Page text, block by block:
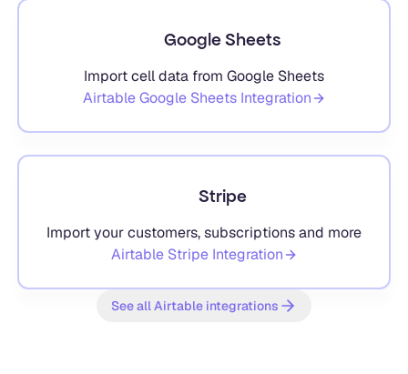
Google Sheets
Import cell data from Google Sheets
AirtableGoogle SheetsIntegration
Stripe
Import your customers, subscriptions and more
Airtable StripeIntegration
See all Airtable integrations